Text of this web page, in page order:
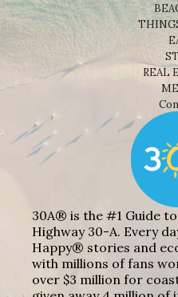
REAL
30A® is the #1 Guide to
Highway 30-A. Every
Happy® stories and
with millions of fans
over $3 million for